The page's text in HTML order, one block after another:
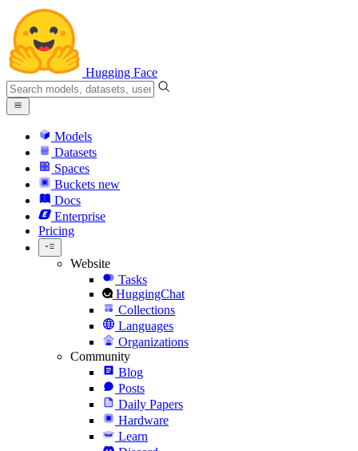
Hugging Face
Models
Datasets
Spaces
Buckets new
Docs
Enterprise
Pricing
Website
Tasks
HuggingChat
Collections
Languages
Organizations
Community
Blog
Posts
Daily Papers
Hardware
Learn